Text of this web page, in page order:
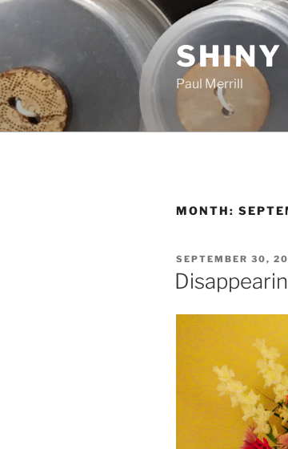
Skip
Paul Merrill
MONTH:
POSTED
ON
SEPTEMBER 30,